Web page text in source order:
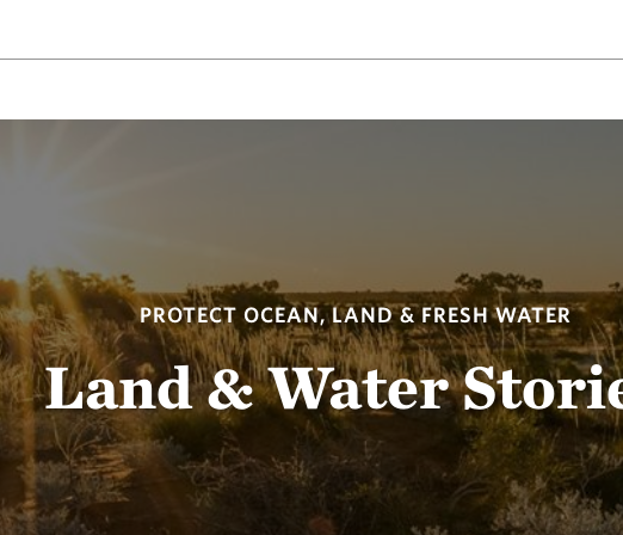
PROTECT OCEAN, LAND & FRESH WATER
Land & Water